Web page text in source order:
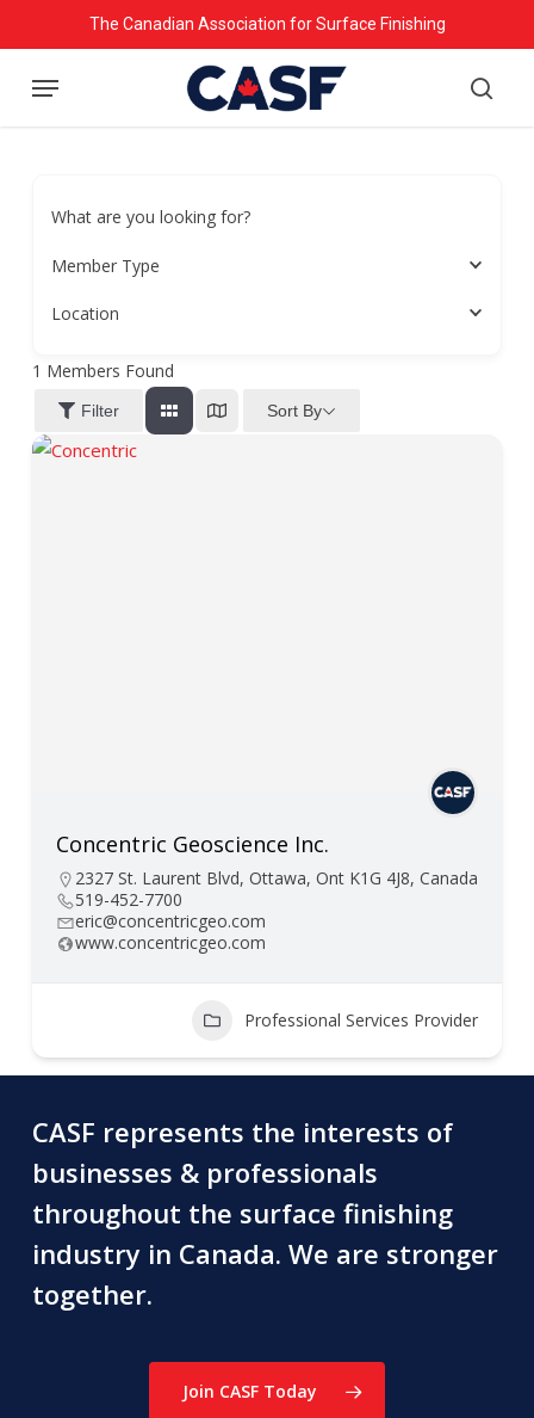
to
main
The Canadian Association for Surface Finishing
Menu
What are you looking for?
Member Type
Location
1 Members Found
Filter Sort By
Concentric Geoscience Inc.
2327 St. Laurent Blvd, Ottawa, Ont K1G 4J8, Canada
519-452-7700
eric@concentricgeo.com
www.concentricgeo.com
Professional Services Provider
CASF represents the interests of
businesses & professionals
throughout the surface finishing
industry in Canada. We are stronger
together.
Join CASF Today